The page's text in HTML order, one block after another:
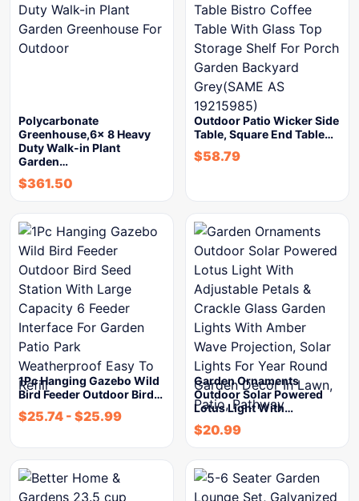
Polycarbonate
Greenhouse,6x 8 Heavy
Duty Walk-in Plant
Garden…
$361.50
Outdoor Patio Wicker Side
Table, Square End Table…
$58.79
1Pc Hanging Gazebo Wild
Bird Feeder Outdoor Bird…
$25.74 - $25.99
Garden Ornaments
Outdoor Solar Powered
Lotus Light With…
$20.99